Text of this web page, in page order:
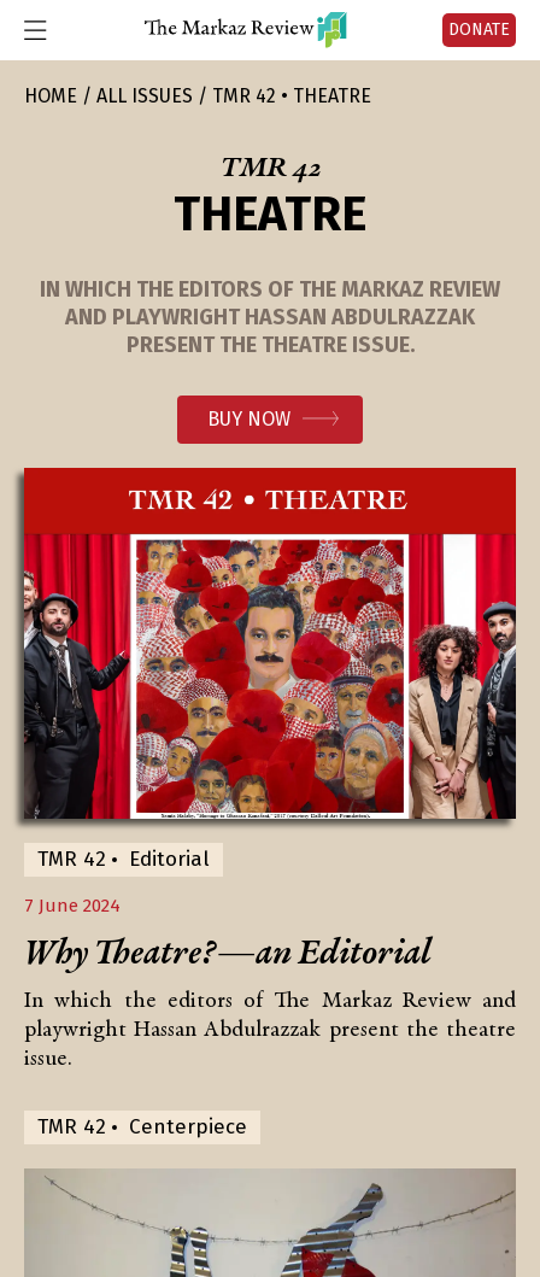
DONATE
HOME ALL ISSUES TMR 42 • THEATRE
TMR 42
THEATRE
IN WHICH THE EDITORS OF THE MARKAZ REVIEW
AND PLAYWRIGHT HASSAN ABDULRAZZAK
PRESENT THE THEATRE ISSUE.
BUY NOW
TMR 42 Editorial
7 June 2024
Why Theatre?—an Editorial
In which the editors of The Markaz Review and
playwright Hassan Abdulrazzak present the theatre
issue.
TMR 42 Centerpiece